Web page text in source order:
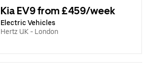
Kia EV9 from £459/week
Electric Vehicles
Hertz UK - London